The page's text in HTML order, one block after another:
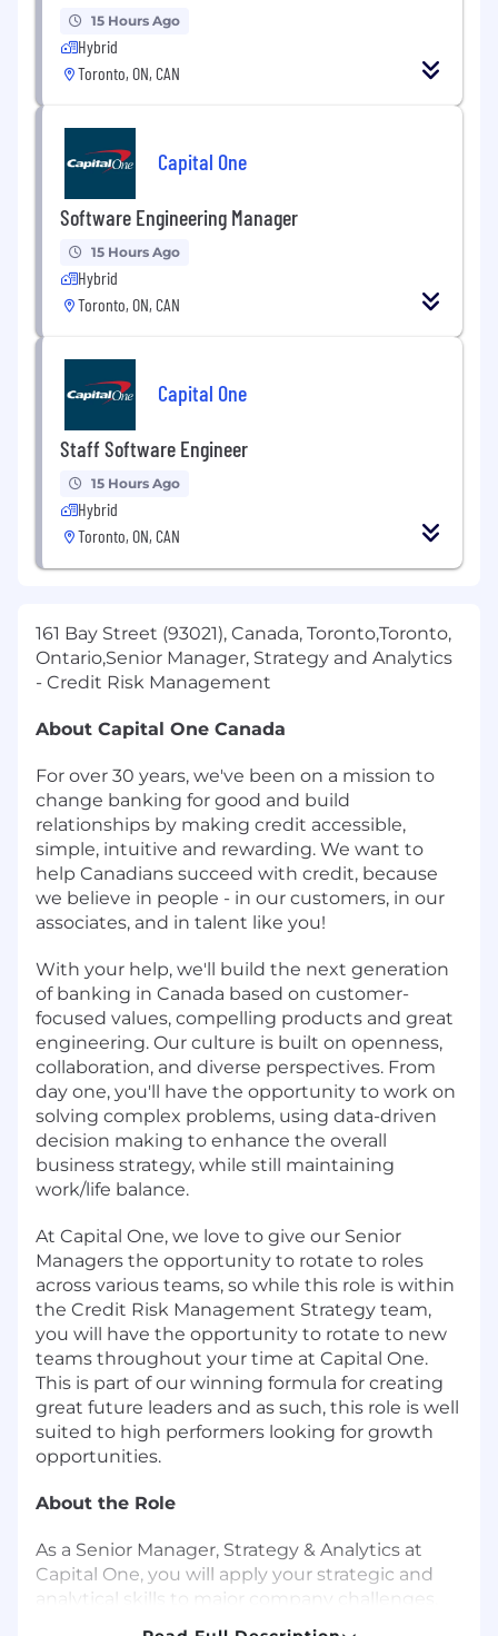
15 Hours Ago
Hybrid
Toronto, ON, CAN
Capital One
Software Engineering Manager
15 Hours Ago
Hybrid
Toronto, ON, CAN
Capital One
Staff Software Engineer
15 Hours Ago
Hybrid
Toronto, ON, CAN
161 Bay Street (93021), Canada, Toronto,Toronto,
Ontario,Senior Manager, Strategy and Analytics
- Credit Risk Management
About Capital One Canada
For over 30 years, we've been on a mission to
change banking for good and build
relationships by making credit accessible,
simple, intuitive and rewarding. We want to
help Canadians succeed with credit, because
we believe in people - in our customers, in our
associates, and in talent like you!
With your help, we'll build the next generation
of banking in Canada based on customer-
focused values, compelling products and great
engineering. Our culture is built on openness,
collaboration, and diverse perspectives. From
day one, you'll have the opportunity to work on
solving complex problems, using data-driven
decision making to enhance the overall
business strategy, while still maintaining
work/life balance.
At Capital One, we love to give our Senior
Managers the opportunity to rotate to roles
across various teams, so while this role is within
the Credit Risk Management Strategy team,
you will have the opportunity to rotate to new
teams throughout your time at Capital One.
This is part of our winning formula for creating
great future leaders and as such, this role is well
suited to high performers looking for growth
opportunities.
About the Role
As a Senior Manager, Strategy & Analytics at
Capital One, you will apply your strategic and
analytical skills to major company challenges.